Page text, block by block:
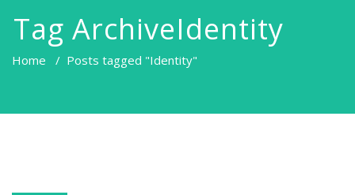
Tag ArchiveIdentity
Home / Posts tagged "Identity"